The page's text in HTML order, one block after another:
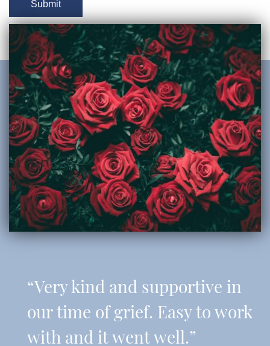
“Very kind and supportive in
our time of grief. Easy to work
with and it went well.”